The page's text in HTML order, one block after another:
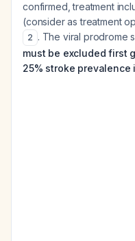
confirmed, treatment
(consider as treatment
2 . The viral prodrome
must be excluded first
25% stroke prevalence